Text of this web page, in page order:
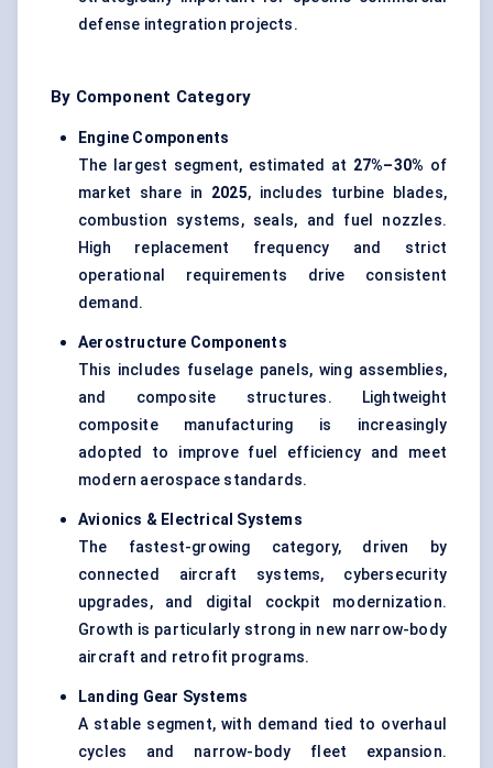
defense integration projects.
By Component Category
Engine Components
The largest segment, estimated at 27%–30% of
market share in 2025, includes turbine blades,
combustion systems, seals, and fuel nozzles.
High replacement frequency and strict
operational requirements drive consistent
demand.
Aerostructure Components
This includes fuselage panels, wing assemblies,
and composite structures. Lightweight
composite manufacturing is increasingly
adopted to improve fuel efficiency and meet
modern aerospace standards.
Avionics & Electrical Systems
The fastest-growing category, driven by
connected aircraft systems, cybersecurity
upgrades, and digital cockpit modernization.
Growth is particularly strong in new narrow-body
aircraft and retrofit programs.
Landing Gear Systems
A stable segment, with demand tied to overhaul
cycles and narrow-body fleet expansion.